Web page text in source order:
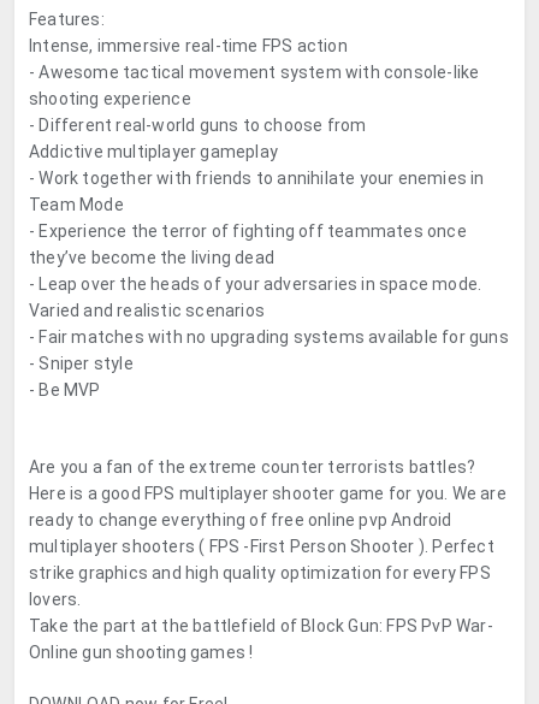
Features:
Intense, immersive real-time FPS action
- Awesome tactical movement system with console-like
shooting experience
- Different real-world guns to choose from
Addictive multiplayer gameplay
- Work together with friends to annihilate your enemies in
Team Mode
- Experience the terror of fighting off teammates once
they’ve become the living dead
- Leap over the heads of your adversaries in space mode.
Varied and realistic scenarios
- Fair matches with no upgrading systems available for guns
- Sniper style
- Be MVP
Are you a fan of the extreme counter terrorists battles?
Here is a good FPS multiplayer shooter game for you. We are
ready to change everything of free online pvp Android
multiplayer shooters ( FPS -First Person Shooter ). Perfect
strike graphics and high quality optimization for every FPS
lovers.
Take the part at the battlefield of Block Gun: FPS PvP War-
Online gun shooting games !